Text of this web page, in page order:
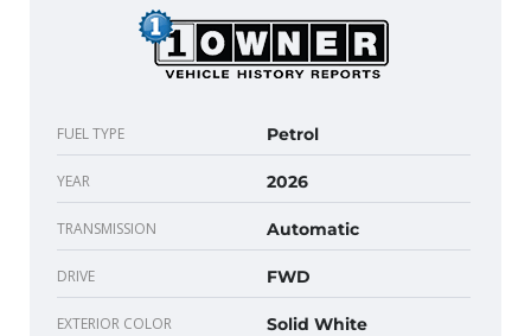
FUEL TYPE Petrol
YEAR 2026
TRANSMISSION Automatic
DRIVE FWD
EXTERIOR COLOR Solid White